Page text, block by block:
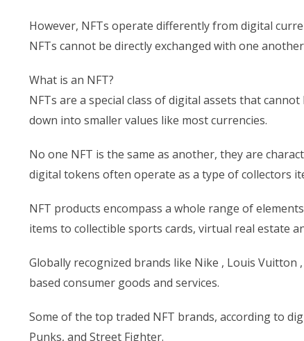
However, NFTs operate differently from digital
NFTs cannot be directly exchanged with one
What is an NFT?
NFTs are a special class of digital assets that
down into smaller values like most currencies.
No one NFT is the same as another, they are
digital tokens often operate as a type of collectors
NFT products encompass a whole range of
items to collectible sports cards, virtual real estate
Globally recognized brands like Nike , Louis Vuitton
based consumer goods and services.
Some of the top traded NFT brands, according to
Punks, and Street Fighter.